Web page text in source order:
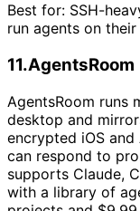
Best for: SSH-
run agents on
11.AgentsRoom
AgentsRoom runs
desktop and
encrypted iOS
can respond to
supports Claude,
with a library of